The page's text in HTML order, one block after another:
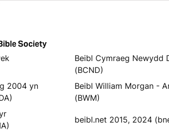
Society
Beibl Cymraeg Newydd
(BCND)
2004 yn
Beibl William Morgan -
(BWM)
beibl.net 2015, 2024